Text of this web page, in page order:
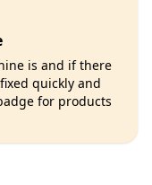
is and if there
quickly and
for products